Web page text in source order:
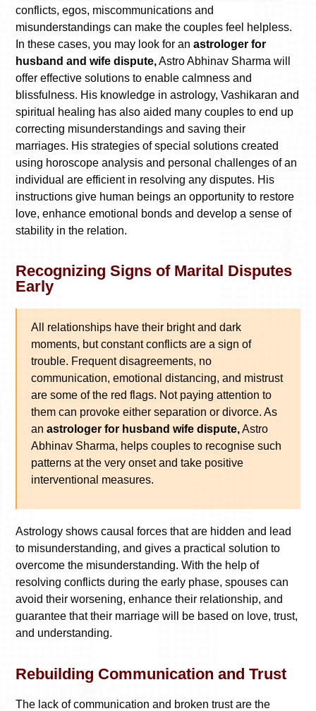
conflicts, egos, miscommunications and
misunderstandings can make the couples feel helpless.
In these cases, you may look for an astrologer for
husband and wife dispute,Astro Abhinav Sharma will
offer effective solutions to enable calmness and
blissfulness. His knowledge in astrology, Vashikaran and
spiritual healing has also aided many couples to end up
correcting misunderstandings and saving their
marriages. His strategies of special solutions created
using horoscope analysis and personal challenges of an
individual are efficient in resolving any disputes. His
instructions give human beings an opportunity to restore
love, enhance emotional bonds and develop a sense of
stability in the relation.
Recognizing Signs of Marital Disputes
Early
All relationships have their bright and dark
moments, but constant conflicts are a sign of
trouble. Frequent disagreements, no
communication, emotional distancing, and mistrust
are some of the red flags. Not paying attention to
them can provoke either separation or divorce. As
an astrologer for husband wife dispute,Astro
Abhinav Sharma, helps couples to recognise such
patterns at the very onset and take positive
interventional measures.
Astrology shows causal forces that are hidden and lead
to misunderstanding, and gives a practical solution to
overcome the misunderstanding. With the help of
resolving conflicts during the early phase, spouses can
avoid their worsening, enhance their relationship, and
guarantee that their marriage will be based on love, trust,
and understanding.
Rebuilding Communication and Trust
The lack of communication and broken trust are the